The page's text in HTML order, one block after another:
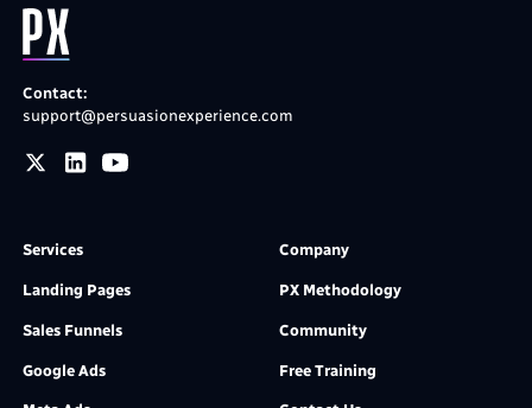
Contact:
support@persuasionexperience.com
Services
Landing Pages
Sales Funnels
Google Ads
Company
PX Methodology
Community
Free Training